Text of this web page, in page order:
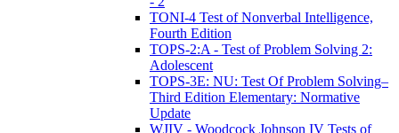
TONI-4 Test of Nonverbal Intelligence,
Fourth Edition
TOPS-2:A - Test of Problem Solving 2:
Adolescent
TOPS-3E: NU: Test Of Problem Solving–
Third Edition Elementary: Normative
Update
WJIV - Woodcock Johnson IV Tests of